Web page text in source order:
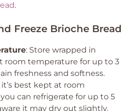
.
Freeze Brioche Bread
: Store wrapped in
room temperature for up to 3
freshness and softness.
it’s best kept at room
can refrigerate for up to 5
it may dry out slightly.